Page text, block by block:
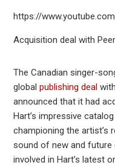
https://
Acquisition deal with
The Canadian singer-
globalpublishing deal
announced that it had
Hart’s impressive
championing the artist’s
sound of new and future
involved in Hart’s latest